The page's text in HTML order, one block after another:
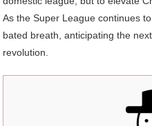
As the Super League continues
bated breath, anticipating the
revolution.